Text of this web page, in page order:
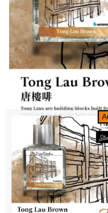
Trackbacks are closed,
←Previous